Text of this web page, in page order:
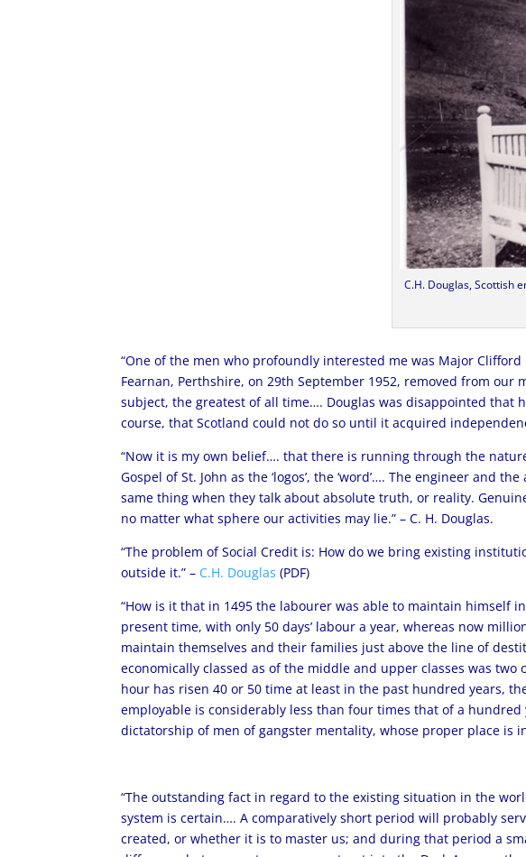
C.H. Douglas, Scottish
“One of the men who profoundly interested me was Major
Fearnan, Perthshire, on 29th September 1952, removed from
subject, the greatest of all time…. Douglas was disappointed that
course, that Scotland could not do so until it acquired
“Now it is my own belief…. that there is running through the
Gospel of St. John as the ‘logos’, the ‘word’…. The engineer and
same thing when they talk about absolute truth, or reality.
no matter what sphere our activities may lie.” – C. H. Douglas.
“The problem of Social Credit is: How do we bring existing
outside it.” – C.H. Douglas (PDF)
“How is it that in 1495 the labourer was able to maintain
present time, with only 50 days’ labour a year, whereas now
maintain themselves and their families just above the line of
economically classed as of the middle and upper classes was
hour has risen 40 or 50 time at least in the past hundred years,
employable is considerably less than four times that of a
dictatorship of men of gangster mentality, whose proper place is
“The outstanding fact in regard to the existing situation in the
system is certain…. A comparatively short period will probably
created, or whether it is to master us; and during that period a